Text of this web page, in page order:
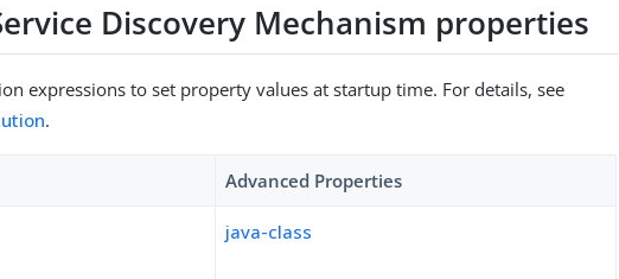
Discovery Mechanism properties
expressions to set property values at startup time. For details, see
.
Advanced Properties
java-class